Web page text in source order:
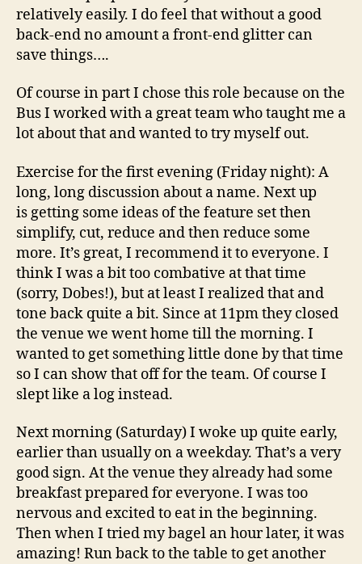
relatively easily. I do feel that without a good
back-end no amount a front-end glitter can
save things….
Of course in part I chose this role because on the
Bus I worked with a great team who taught me a
lot about that and wanted to try myself out.
Exercise for the first evening (Friday night): A
long, long discussion about a name. Next up
is getting some ideas of the feature set then
simplify, cut, reduce and then reduce some
more. It’s great, I recommend it to everyone. I
think I was a bit too combative at that time
(sorry, Dobes!), but at least I realized that and
tone back quite a bit. Since at 11pm they closed
the venue we went home till the morning. I
wanted to get something little done by that time
so I can show that off for the team. Of course I
slept like a log instead.
Next morning (Saturday) I woke up quite early,
earlier than usually on a weekday. That’s a very
good sign. At the venue they already had some
breakfast prepared for everyone. I was too
nervous and excited to eat in the beginning.
Then when I tried my bagel an hour later, it was
amazing! Run back to the table to get another